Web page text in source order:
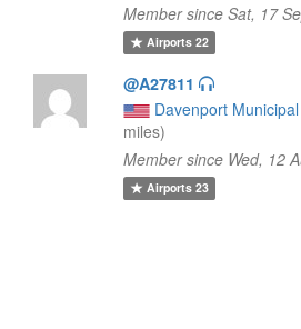
Member since Sat, 17
Airports22
@A27811
Davenport
miles)
Member since Wed, 12
Airports23